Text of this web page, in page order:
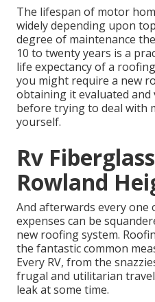
The lifespan of motor
widely depending upon
degree of maintenance
10 to twenty years is a
life expectancy of a
you might require a new
obtaining it evaluated and
before trying to deal with
yourself.
Rv
Rowland
And afterwards every one
expenses can be
new roofing system.
the fantastic common
Every RV, from the
frugal and utilitarian
leak at some time.